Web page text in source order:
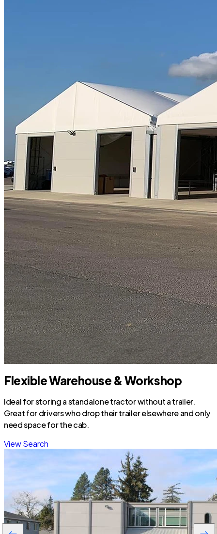
Flexible Warehouse & Workshop
Ideal for storing a standalone tractor without a trailer.
Great for drivers who drop their trailer elsewhere and only
need space for the cab.
View Search